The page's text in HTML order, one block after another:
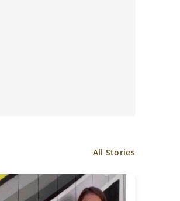
All Stories